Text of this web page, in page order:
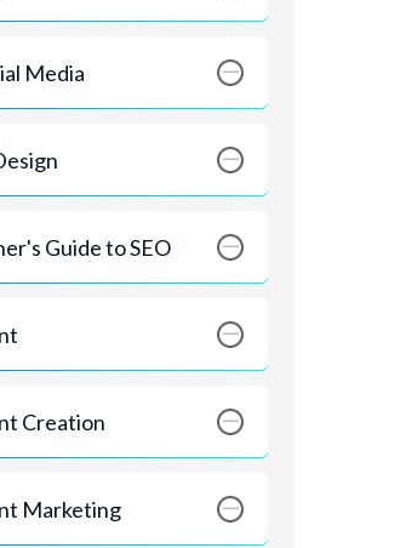
Media
Guide to SEO
Creation
Marketing